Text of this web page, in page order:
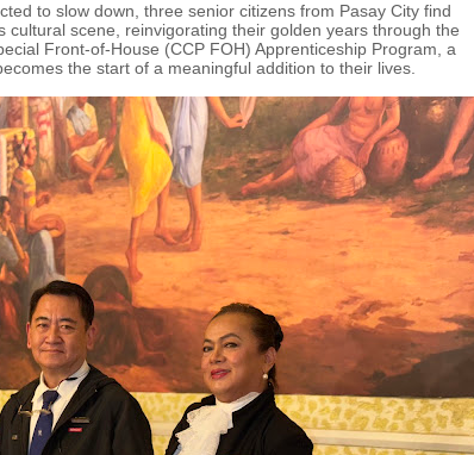
to slow down, three senior citizens from Pasay City find
cultural scene, reinvigorating their golden years through the
Front-of-House (CCP FOH) Apprenticeship Program, a
the start of a meaningful addition to their lives.